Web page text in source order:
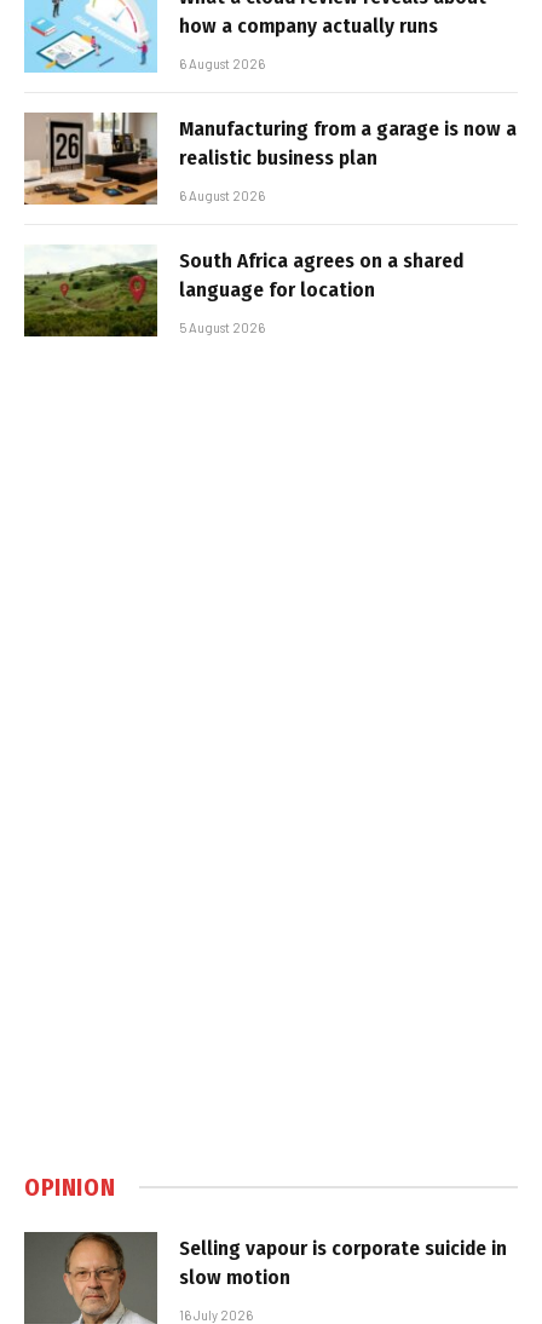
how a company actually runs
6 August 2026
Manufacturing from a garage is now a
realistic business plan
6 August 2026
South Africa agrees on a shared
language for location
5 August 2026
OPINION
Selling vapour is corporate suicide in
slow motion
16 July 2026